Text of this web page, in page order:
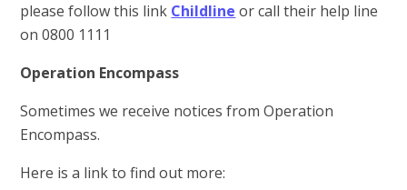
please follow this link Childline or call their help line
on 0800 1111
Operation Encompass
Sometimes we receive notices from Operation
Encompass.
Here is a link to find out more: